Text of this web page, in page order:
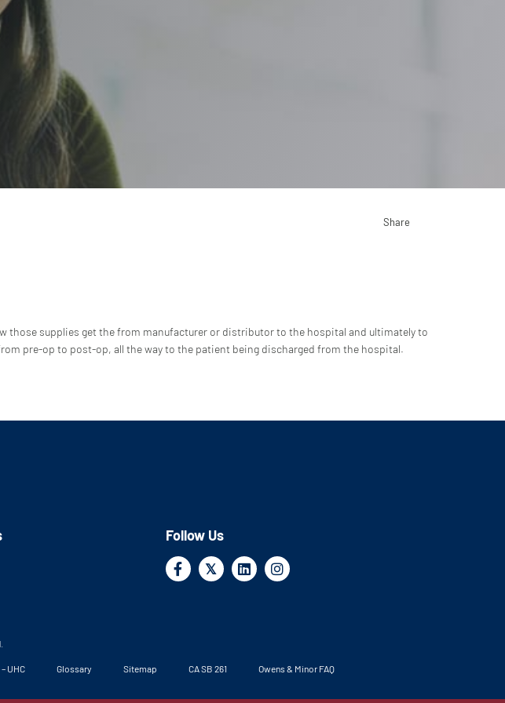
Share
those supplies get the from manufacturer or distributor to the hospital and ultimately to
pre-op to post-op, all the way to the patient being discharged from the hospital.
Follow Us
Facebook
𝕏 X LinkedinInstagram
UHC Glossary Sitemap CA SB 261 Owens & Minor FAQ